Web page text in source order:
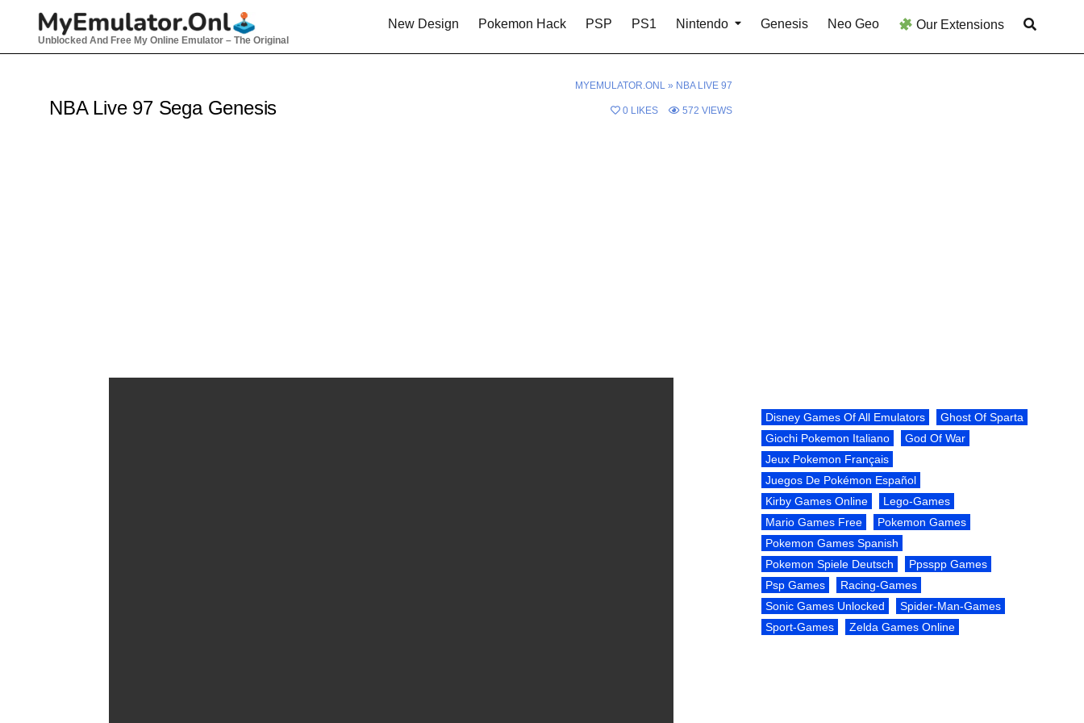
Unblocked And Free My Online Emulator – The Original
New Design Pokemon Hack PSP PS1 Nintendo Genesis Neo Geo Our Extensions
MYEMULATOR.ONL » NBA LIVE 97
NBA Live 97 Sega Genesis 0 LIKES 572 VIEWS
Disney Games Of All Emulators
Ghost Of Sparta
Giochi Pokemon Italiano
God Of War
Jeux Pokemon Français
Juegos De Pokémon Español
Kirby Games Online
Lego-Games
Mario Games Free
Pokemon Games
Pokemon Games Spanish
Pokemon Spiele Deutsch
Ppsspp Games
Psp Games
Racing-Games
Sonic Games Unlocked
Spider-Man-Games
Sport-Games
Zelda Games Online